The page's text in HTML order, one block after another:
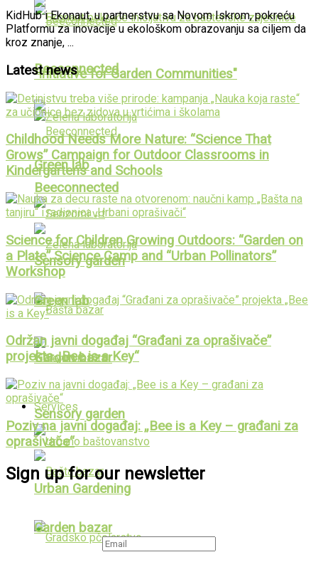
Beeconnected
Green lab
Sensory garden
Garden bazar
Services
Urban Gardening
"Initiative for Garden Communities"
Beeconnected
Green lab
Sensory garden
Garden bazar
KidHub i Ekonaut, u partnerstvu sa Novom Iskrom, pokreću
Platformu za inovacije u ekološkom obrazovanju sa ciljem da
kroz znanje, ...
Latest news
Childhood Needs More Nature: “Science That
Grows” Campaign for Outdoor Classrooms in
Kindergartens and Schools
Science for Children Growing Outdoors: “Garden on
a Plate” Science Camp and “Urban Pollinators”
Workshop
Održan javni događaj “Građani za oprašivače”
projekta „Bee is a Key“
Poziv na javni događaj: „Bee is a Key – građani za
oprašivače“
Sign up for our newsletter